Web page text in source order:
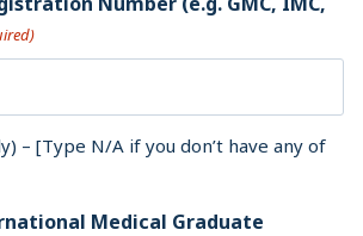
– [Type N/A if you don’t have any of
Medical Graduate